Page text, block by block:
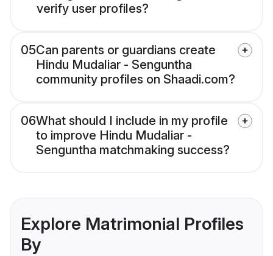
verify user profiles?
05Can parents or guardians create
Hindu Mudaliar - Senguntha
community profiles on Shaadi.com?
06What should I include in my profile
to improve Hindu Mudaliar -
Senguntha matchmaking success?
Explore Matrimonial Profiles
By